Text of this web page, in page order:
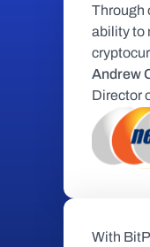
Through
ability to
Andrew
Director
With